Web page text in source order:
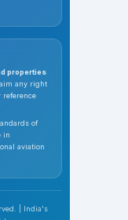
properties
any right
reference
of
in
aviation
| India's